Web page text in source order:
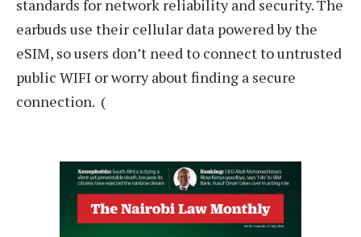
standards for network reliability and security. The
earbuds use their cellular data powered by the
eSIM, so users don’t need to connect to untrusted
public WIFI or worry about finding a secure
connection. (